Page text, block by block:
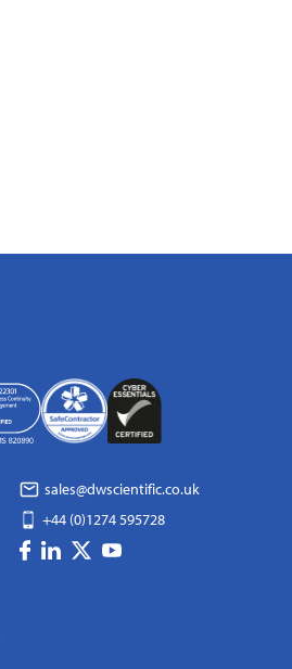
sales@dwscientific.co.uk
+44 (0)1274 595728